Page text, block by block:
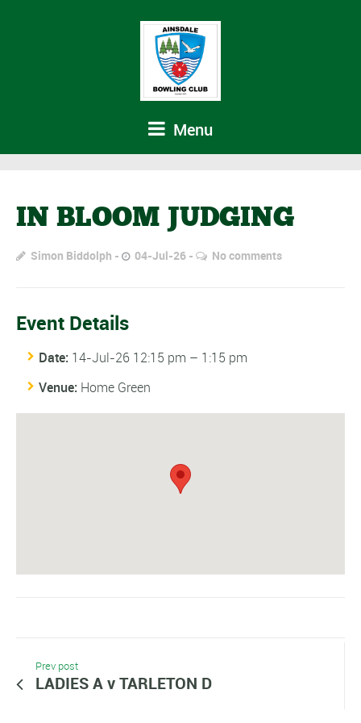
Menu
IN BLOOM JUDGING
Simon Biddolph 04-Jul-26 No comments
Event Details
Date: 14-Jul-26 12:15 pm – 1:15 pm
Venue: Home Green
Prev post
LADIES A v TARLETON D